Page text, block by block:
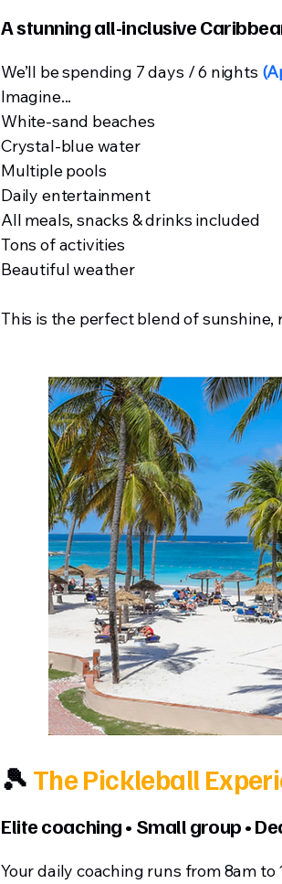
A stunning all-inclusive
We’ll be spending 7 days / 6 nights
Imagine...
White-sand beaches
Crystal-blue water
Multiple pools
Daily entertainment
All meals, snacks & drinks included
Tons of activities
Beautiful weather
This is the perfect blend of
🎾 The Pickleball
Elite coaching • Small group •
Your daily coaching runs from 8am